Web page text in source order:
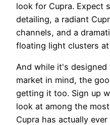
look for Cupra. Expect
detailing, a radiant
channels, and a
floating light clusters at
And while it's
market in mind, the
getting it too. Sign up
look at among the
Cupra has actually